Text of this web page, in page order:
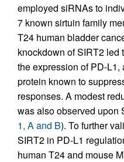
employed siRNAs to
7 known sirtuin family
T24 human bladder
knockdown of SIRT2 led
the expression of PD-
protein known to
responses. A modest
was also observed upon
1, A and B). To further
SIRT2 in PD-L1
human T24 and mouse